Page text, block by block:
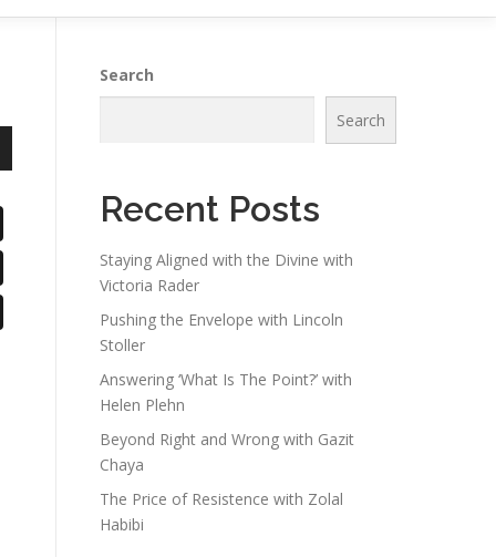
Search
Search
Recent Posts
Staying Aligned with the Divine with
Victoria Rader
Pushing the Envelope with Lincoln
Stoller
Answering ‘What Is The Point?’ with
Helen Plehn
Beyond Right and Wrong with Gazit
Chaya
The Price of Resistence with Zolal
Habibi